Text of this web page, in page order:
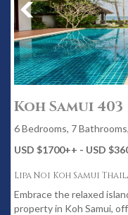
Koh Samui 403
6 Bedrooms, 7
USD $1700++ - USD
Lipa Noi Koh Samui
Embrace the relaxed
property in Koh Samui,